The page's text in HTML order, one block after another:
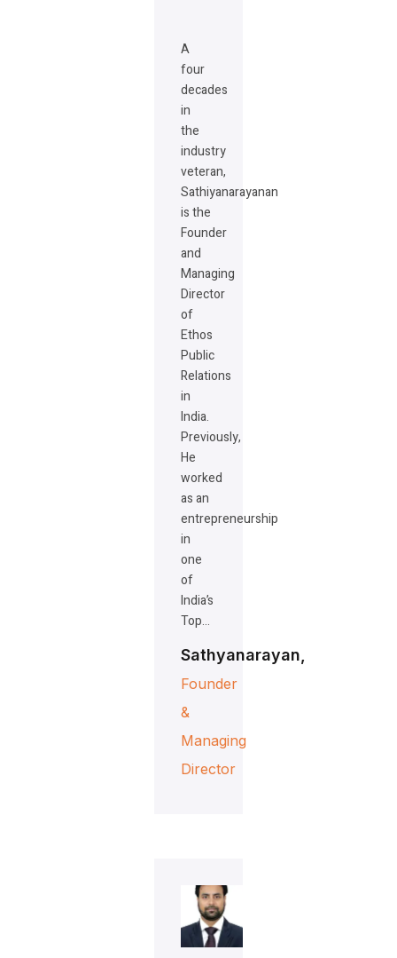
A
four
decades
in
the
industry
veteran,
Sathiyanarayanan
is the
Founder
and
Managing
Director
of
Ethos
Public
Relations
in
India.
Previously,
He
worked
as an
entrepreneurship
in
one
of
India’s
Top…
Sathyanarayan,
Founder
&
Managing
Director